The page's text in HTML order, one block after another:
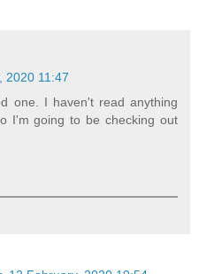
2020 11:47
one. I haven't read anything
I'm going to be checking out